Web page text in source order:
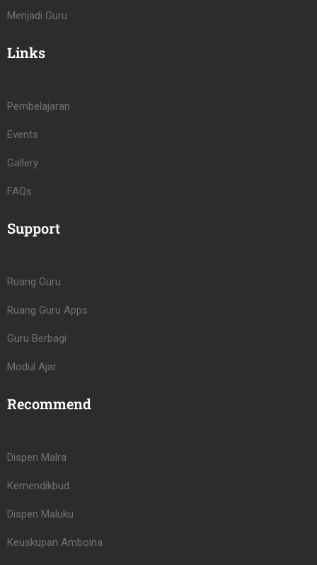
Menjadi Guru
Links
Pembelajaran
Events
Gallery
FAQs
Support
Ruang Guru
Ruang Guru Apps
Guru Berbagi
Modul Ajar
Recommend
Dispen Malra
Kemendikbud
Dispen Maluku
Keuskupan Amboina